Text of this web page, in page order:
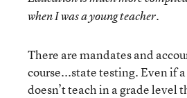
when I was a young teacher.
There are mandates and
course...state testing. Even if
doesn’t teach in a grade level